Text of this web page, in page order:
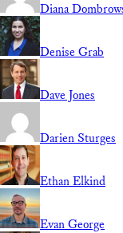
Diana
Denise Grab
Dave Jones
Darien Sturges
Ethan Elkind
Evan George